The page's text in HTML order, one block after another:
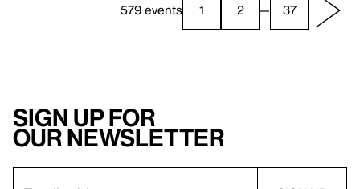
579 events 1 2 — 37
Sign up for
our newsletter